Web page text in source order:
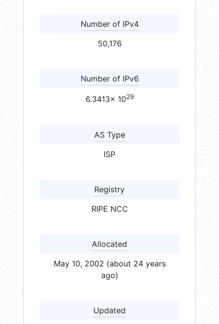
Number of IPv4
50,176
Number of IPv6
6.3413× 1029
AS Type
ISP
Registry
RIPE NCC
Allocated
May 10, 2002 (about 24 years
ago)
Updated